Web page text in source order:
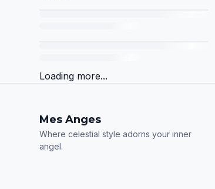
Loading more...
Mes Anges
Where celestial style adorns your inner
angel.